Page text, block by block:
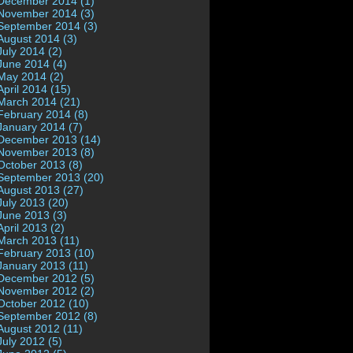
2014 (3)
2014 (3)
2014 (3)
2014 (2)
2014 (4)
2014 (2)
2014 (15)
2014 (21)
2014 (8)
2014 (7)
2013 (14)
2013 (8)
2013 (8)
2013 (20)
2013 (27)
2013 (20)
2013 (3)
2013 (2)
2013 (11)
2013 (10)
2013 (11)
2012 (5)
2012 (2)
2012 (10)
2012 (8)
2012 (11)
2012 (5)